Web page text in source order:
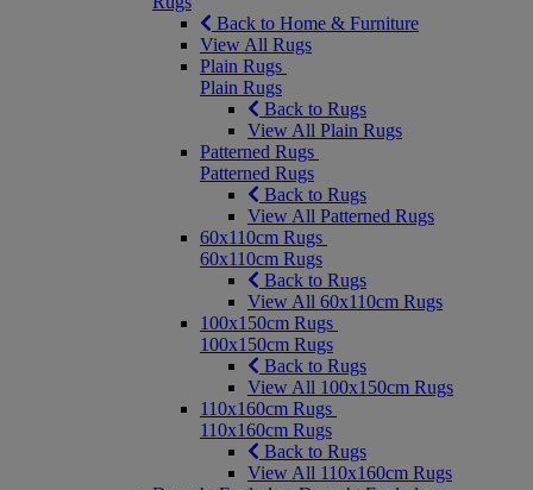
Back to Home & Furniture
View All Rugs
Plain Rugs
Plain Rugs
Back to Rugs
View All Plain Rugs
Patterned Rugs
Patterned Rugs
Back to Rugs
View All Patterned Rugs
60x110cm Rugs
60x110cm Rugs
Back to Rugs
View All 60x110cm Rugs
100x150cm Rugs
100x150cm Rugs
Back to Rugs
View All 100x150cm Rugs
110x160cm Rugs
110x160cm Rugs
Back to Rugs
View All 110x160cm Rugs